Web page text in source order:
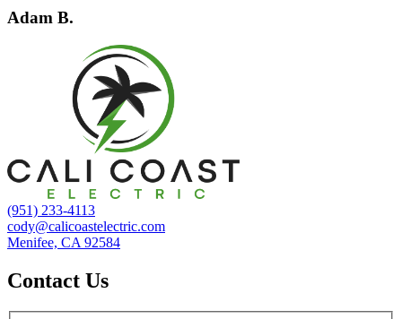
Adam B.
(951) 233-4113
cody@calicoastelectric.com
Menifee, CA 92584
Contact Us